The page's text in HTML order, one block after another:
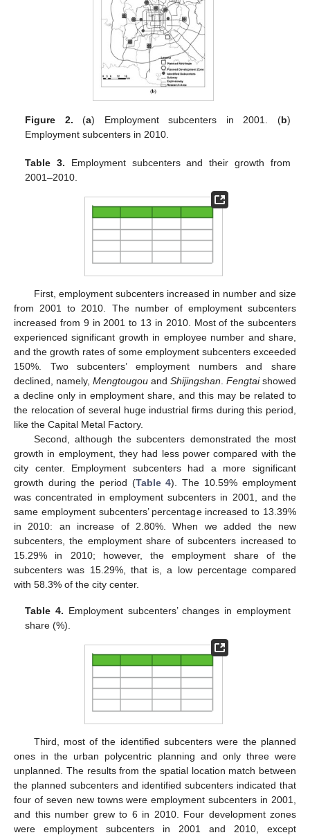
Figure 2. (a) Employment subcenters in 2001. (b)
Employment subcenters in 2010.
Table 3. Employment subcenters and their growth from
2001–2010.
First, employment subcenters increased in number and size
from 2001 to 2010. The number of employment subcenters
increased from 9 in 2001 to 13 in 2010. Most of the subcenters
experienced significant growth in employee number and share,
and the growth rates of some employment subcenters exceeded
150%. Two subcenters’ employment numbers and share
declined, namely, Mengtougou and Shijingshan Fengtaishowed
a decline only in employment share, and this may be related to
the relocation of several huge industrial firms during this period,
like the Capital Metal Factory.
Second, although the subcenters demonstrated the most
growth in employment, they had less power compared with the
city center. Employment subcenters had a more significant
growth during the period (Table 4). The 10.59% employment
was concentrated in employment subcenters in 2001, and the
same employment subcenters’ percentage increased to 13.39%
in 2010: an increase of 2.80%. When we added the new
subcenters, the employment share of subcenters increased to
15.29% in 2010; however, the employment share of the
subcenters was 15.29%, that is, a low percentage compared
with 58.3% of the city center.
Table 4. Employment subcenters’ changes in employment
share (%).
Third, most of the identified subcenters were the planned
ones in the urban polycentric planning and only three were
unplanned. The results from the spatial location match between
the planned subcenters and identified subcenters indicated that
four of seven new towns were employment subcenters in 2001,
and this number grew to 6 in 2010. Four development zones
were employment subcenters in 2001 and 2010, except
11. May
12. May
13. May
14. May
15. May
16. May
17. May
18. May
19. May
21. May
22. May
23. May
24. May
25. May
26. May
27. May
28. May
29. May
31. May
1. Jun
2. Jun
3. Jun
4. Jun
5. Jun
6. Jun
7. Jun
8. Jun
10. Jun
11. Jun
12. Jun
13. Jun
14. Jun
15. Jun
16. Jun
17. Jun
18. Jun
20. Jun
21. Jun
22. Jun
23. Jun
24. Jun
25. Jun
26. Jun
27. Jun
28. Jun
30. Jun
1. Jul
2. Jul
3. Jul
4. Jul
5. Jul
6. Jul
7. Jul
8. Jul
10. Jul
11. Jul
12. Jul
13. Jul
14. Jul
15. Jul
16. Jul
17. Jul
18. Jul
20. Jul
21. Jul
22. Jul
23. Jul
24. Jul
25. Jul
26. Jul
27. Jul
28. Jul
30. Jul
31. Jul
1. Aug
2. Aug
3. Aug
4. Aug
5. Aug
6. Aug
7. Aug